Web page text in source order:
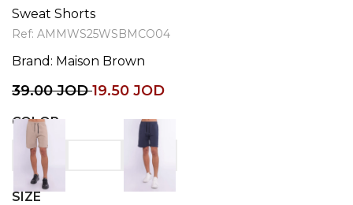
Sweat Shorts
Ref: AMMWS25WSBMCO04
Brand: Maison Brown
39.00JOD19.50 JOD
COLOR
SIZE